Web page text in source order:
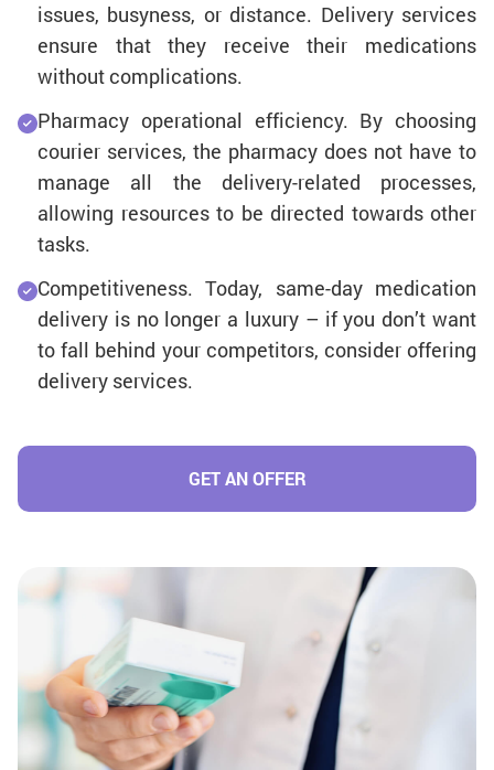
issues, busyness, or distance. Delivery services
ensure that they receive their medications
without complications.
Pharmacy operational efficiency. By choosing
courier services, the pharmacy does not have to
manage all the delivery-related processes,
allowing resources to be directed towards other
tasks.
Competitiveness. Today, same-day medication
delivery is no longer a luxury – if you don’t want
to fall behind your competitors, consider offering
delivery services.
GET AN OFFER